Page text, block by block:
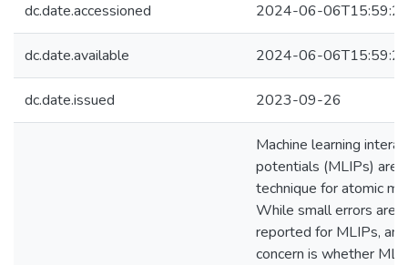
dc.date.accessioned 2024-06-
dc.date.available 2024-06-
dc.date.issued 2023-09-26
Machine learning
potentials (MLIPs) are
technique for atomic
While small errors are
reported for MLIPs, an
concern is whether